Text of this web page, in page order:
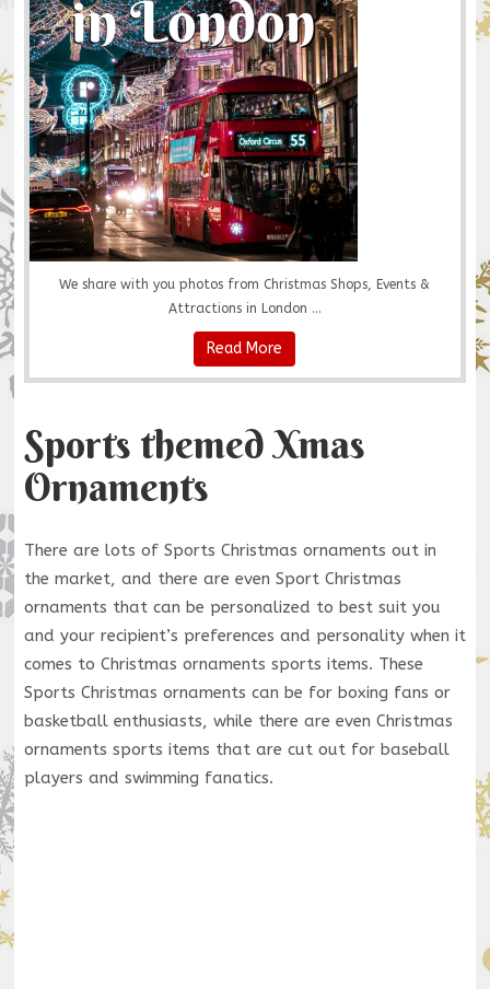
We share with you photos from Christmas Shops, Events &
Attractions in London ...
Read More
Sports themed Xmas
Ornaments
There are lots of Sports Christmas ornaments out in
the market, and there are even Sport Christmas
ornaments that can be personalized to best suit you
and your recipient’s preferences and personality when it
comes to Christmas ornaments sports items. These
Sports Christmas ornaments can be for boxing fans or
basketball enthusiasts, while there are even Christmas
ornaments sports items that are cut out for baseball
players and swimming fanatics.